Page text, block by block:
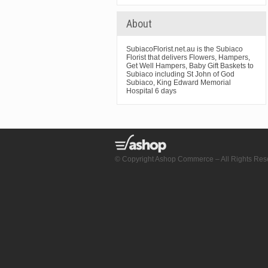
About
SubiacoFlorist.net.au is the Subiaco
Florist that delivers Flowers, Hampers,
Get Well Hampers, Baby Gift Baskets to
Subiaco including St John of God
Subiaco, King Edward Memorial
Hospital 6 days
© Copyright Ashop Commerce – All Rights